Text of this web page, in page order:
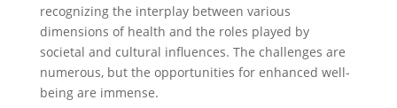
recognizing the interplay between various
dimensions of health and the roles played by
societal and cultural influences. The challenges are
numerous, but the opportunities for enhanced well-
being are immense.